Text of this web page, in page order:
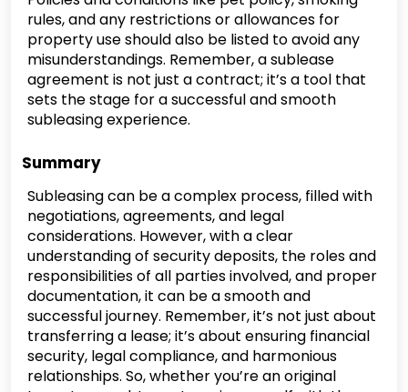
rules, and any restrictions or allowances for
property use should also be listed to avoid any
misunderstandings. Remember, a sublease
agreement is not just a contract; it’s a tool that
sets the stage for a successful and smooth
subleasing experience.
Summary
Subleasing can be a complex process, filled with
negotiations, agreements, and legal
considerations. However, with a clear
understanding of security deposits, the roles and
responsibilities of all parties involved, and proper
documentation, it can be a smooth and
successful journey. Remember, it’s not just about
transferring a lease; it’s about ensuring financial
security, legal compliance, and harmonious
relationships. So, whether you’re an original